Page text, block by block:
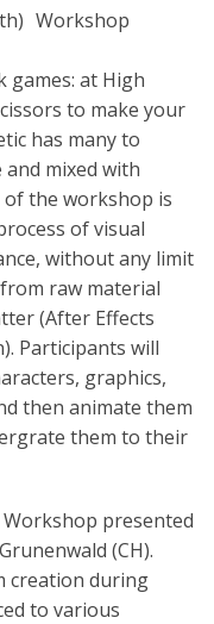
Workshop
games: at High
to make your
has many to
mixed with
the workshop is
of visual
without any limit
raw material
(After Effects
Participants will
graphics,
then animate them
them to their
presented
(CH).
creation during
to various